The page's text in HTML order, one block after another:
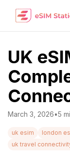
UK
March 3, 2026•5
uk esim london
uk travel